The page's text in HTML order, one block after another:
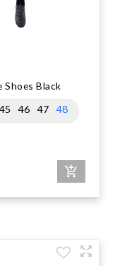
Shoes Black
46 47 48